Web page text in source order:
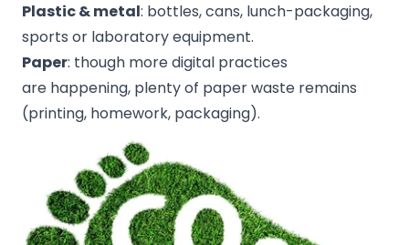
Plastic & metal: bottles, cans, lunch-packaging,
sports or laboratory equipment.
Paper: though more digital practices
are happening, plenty of paper waste remains
(printing, homework, packaging).